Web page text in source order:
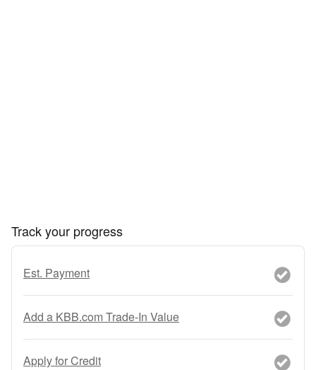
Track your progress
Est. Payment
Add a KBB.com Trade-In Value
Apply for Credit